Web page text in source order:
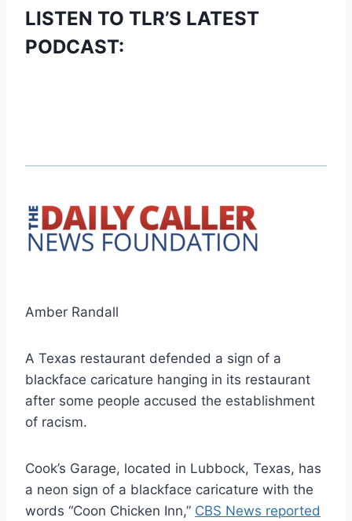
LISTEN TO TLR’S LATEST
PODCAST:
Amber Randall
A Texas restaurant defended a sign of a
blackface caricature hanging in its restaurant
after some people accused the establishment
of racism.
Cook’s Garage, located in Lubbock, Texas, has
a neon sign of a blackface caricature with the
words “Coon Chicken Inn,” CBS News reported